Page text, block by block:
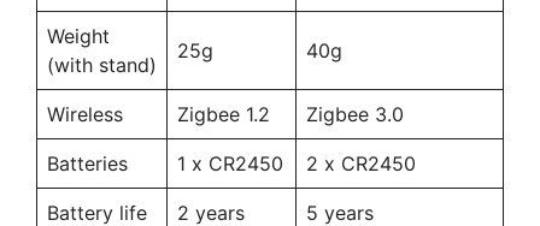
Weight
(with stand)
25g 40g
Wireless Zigbee 1.2 Zigbee 3.0
Batteries 1 x CR2450 2 x CR2450
Battery life 2 years 5 years